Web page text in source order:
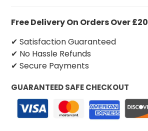
Free Delivery On Orders Over £20
✔ Satisfaction Guaranteed
✔ No Hassle Refunds
✔ Secure Payments
GUARANTEED SAFE CHECKOUT